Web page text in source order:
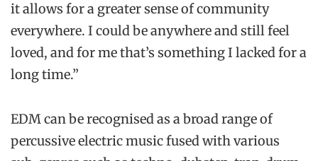
it allows for a greater sense of community
everywhere. I could be anywhere and still feel
loved, and for me that’s something I lacked for a
long time.”
EDM can be recognised as a broad range of
percussive electric music fused with various